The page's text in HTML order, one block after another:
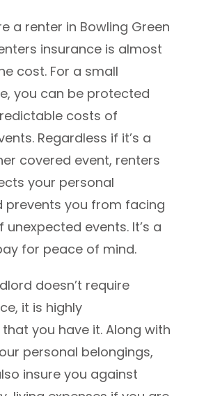
a renter in Bowling Green
insurance is almost
cost. For a small
you can be protected
costs of
Regardless if it’s a
covered event, renters
your personal
prevents you from facing
events. It’s a
for peace of mind.
doesn’t require
it is highly
you have it. Along with
personal belongings,
insure you against